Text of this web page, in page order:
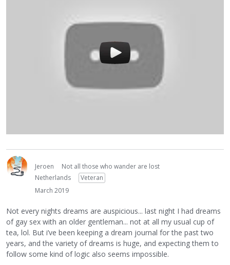
Jeroen
Not all those who wander are lost
Netherlands
Veteran
March 2019
Not every nights dreams are auspicious... last night I had dreams
of gay sex with an older gentleman... not at all my usual cup of
tea, lol. But i’ve been keeping a dream journal for the past two
years, and the variety of dreams is huge, and expecting them to
follow some kind of logic also seems impossible.